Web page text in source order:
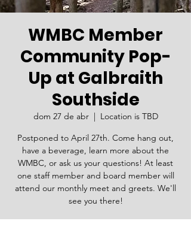
WMBC Member
Community Pop-
Up at Galbraith
Southside
dom 27 de abr
  |
Location is TBD
Postponed to April 27th. Come hang out,
have a beverage, learn more about the
WMBC, or ask us your questions! At least
one staff member and board member will
attend our monthly meet and greets. We'll
see you there!